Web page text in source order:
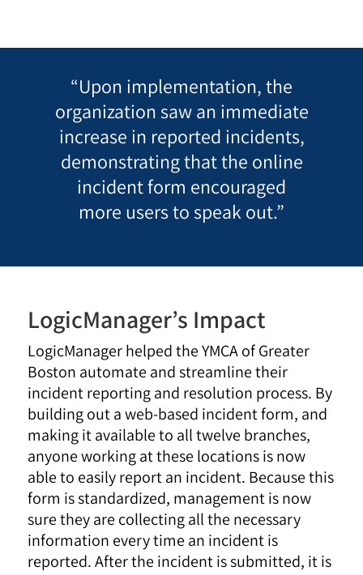
“Upon implementation, the
organization saw an immediate
increase in reported incidents,
demonstrating that the online
incident form encouraged
more users to speak out.”
LogicManager’s Impact
LogicManager helped the YMCA of Greater
Boston automate and streamline their
incident reporting and resolution process. By
building out a web-based incident form, and
making it available to all twelve branches,
anyone working at these locations is now
able to easily report an incident. Because this
form is standardized, management is now
sure they are collecting all the necessary
information every time an incident is
reported. After the incident is submitted, it is